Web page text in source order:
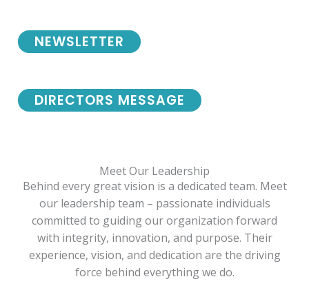
NEWSLETTER
DIRECTORS MESSAGE
Meet Our Leadership
Behind every great vision is a dedicated team. Meet
our leadership team – passionate individuals
committed to guiding our organization forward
with integrity, innovation, and purpose. Their
experience, vision, and dedication are the driving
force behind everything we do.